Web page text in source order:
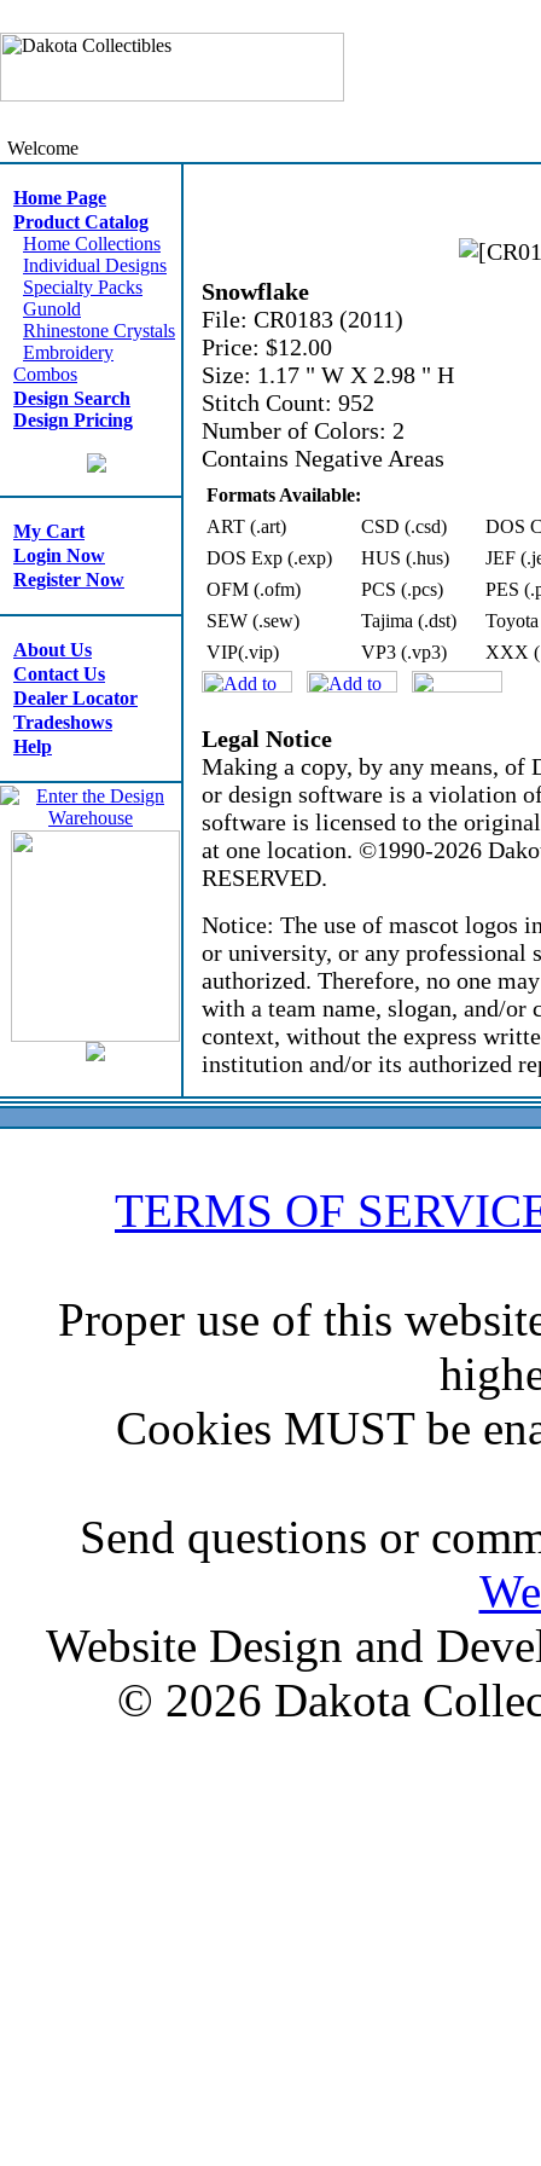
Welcome
Home Page
Product Catalog
Home Collections
Individual Designs
Specialty Packs
Gunold
Rhinestone Crystals
Embroidery
Combos
Design Search
Design Pricing
My Cart
Login Now
Register Now
About Us
Contact Us
Dealer Locator
Tradeshows
Help
Snowflake
File: CR0183 (2011)
Price: $12.00
Size: 1.17 " W X 2.98 " H
Stitch Count: 952
Number of Colors: 2
Contains Negative Areas
Formats Available:
ART (.art)
CSD (.csd)
DOS
DOS Exp (.exp)
HUS (.hus)
JEF
OFM (.ofm)
PCS (.pcs)
PES
SEW (.sew)
Tajima (.dst)
VIP(.vip)
VP3 (.vp3) XXX
Legal Notice
Making a copy, by any means,
or design software is a violation
software is licensed to the
at one location. ©1990-2026
RESERVED.
Notice: The use of mascot logos
or university, or any professional
authorized. Therefore, no one
with a team name, slogan, and/or
context, without the express
institution and/or its authorized
TERMS OF
Proper use of this
Cookies MUST be
Send questions or
Website Design and
© 2026 Dakota